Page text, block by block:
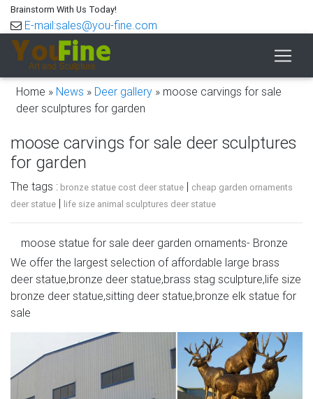
Brainstorm With Us Today!
E-mail:sales@you-fine.com
Home » News » Deer gallery » moose carvings for sale
deer sculptures for garden
moose carvings for sale deer sculptures
for garden
The tags : bronze statue cost deer statue | cheap garden ornaments
deer statue | life size animal sculptures deer statue
moose statue for sale deer garden ornaments- Bronze
deer/lion …
moose carvings for sale life size deer yard ornaments-
Bronze … leather moose statue bronze deer garden
sculptures- Bronze … Sculptures For Sale Animal
Sculptures Garden Sculptures Modern Sculpture Bronze
Sculpture Deer Art Decorative Objects Animal Drawings
Ceramic Art Forward Impressive 'Life Size' Century
Bronze Stag – Amazing sculpture in the right space.
We offer the largest selection of affordable large brass
deer statue,bronze deer statue,brass stag sculpture,life size
bronze deer statue,sitting deer statue,bronze elk statue for
sale